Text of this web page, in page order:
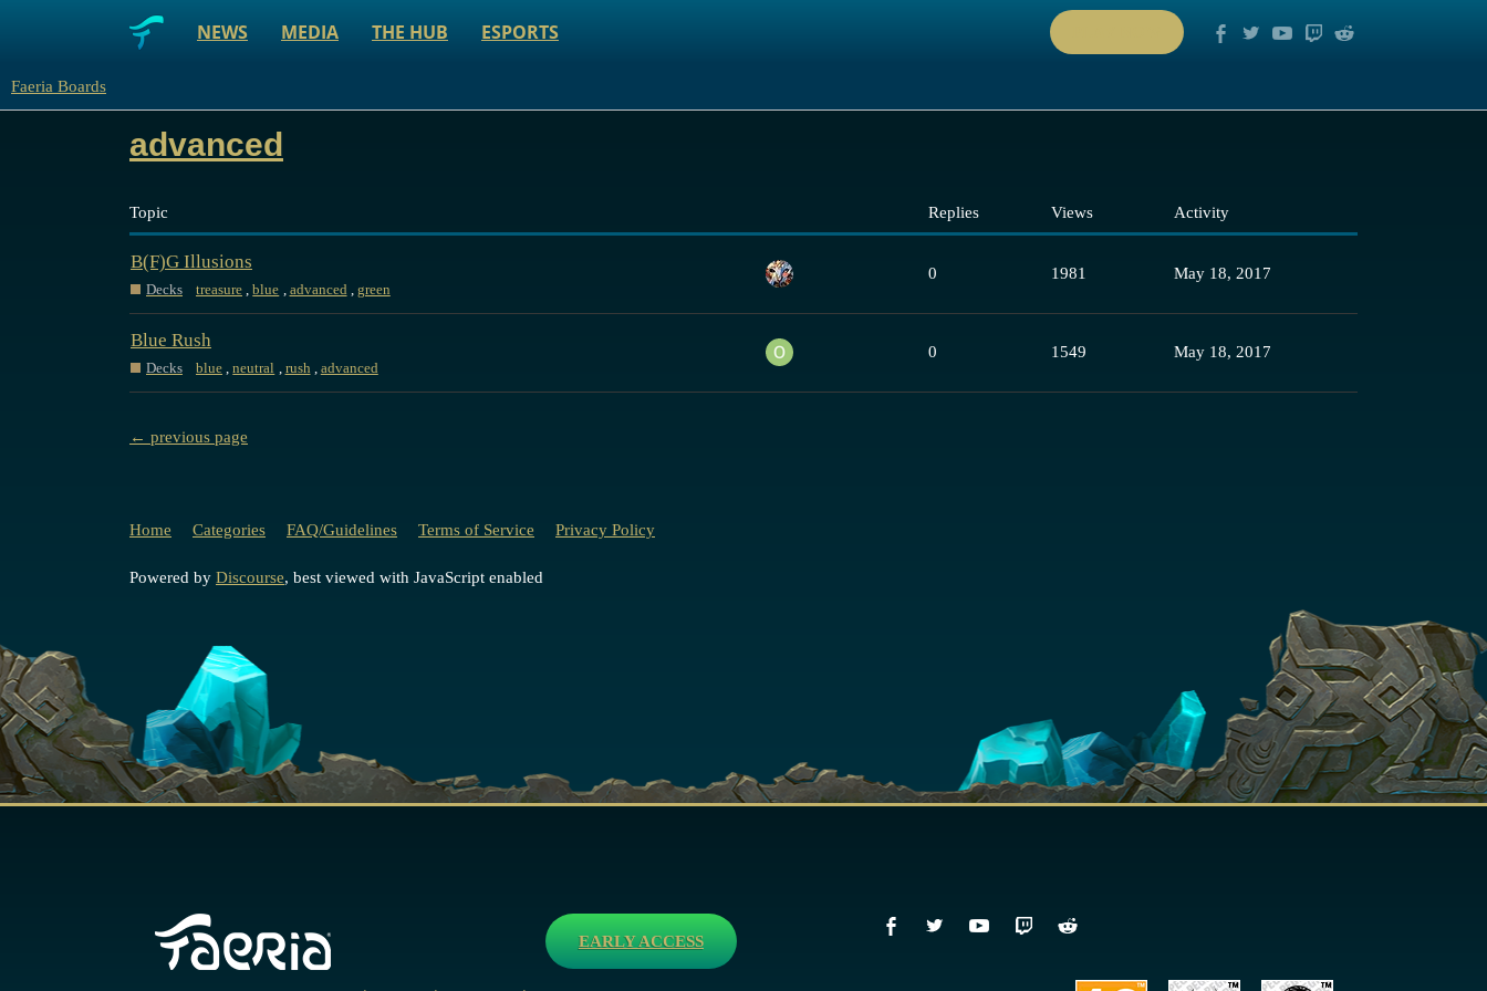
NEWS MEDIA THE HUB ESPORTS
Faeria Boards
advanced
Topic Replies Views Activity
B(F)G Illusions
Decks treasure ,blue advanced green
0 1981 May 18, 2017
Blue Rush
Decks blue ,neutral rush advanced
0 1549 May 18, 2017
← previous page
Home Categories FAQ/Guidelines Terms of Service Privacy Policy
Powered by Discourse, best viewed with JavaScript enabled
EARLY ACCESS